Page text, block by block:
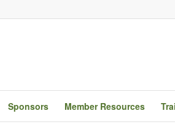
Sponsors Member Resources